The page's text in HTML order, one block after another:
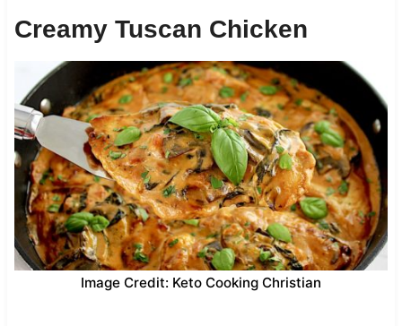
Creamy Tuscan Chicken
Image Credit: Keto Cooking Christian